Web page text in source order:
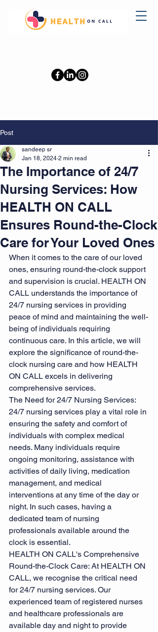
Post
The Importance of 24/7
Nursing Services: How
HEALTH ON CALL
Ensures Round-the-Clock
Care for Your Loved Ones
sandeep sr
Jan 18, 2024 2 min read
When it comes to the care of our loved
ones, ensuring round-the-clock support
and supervision is crucial. HEALTH ON
CALL understands the importance of
24/7 nursing services in providing
peace of mind and maintaining the well-
being of individuals requiring
continuous care. In this article, we will
explore the significance of round-the-
clock nursing care and how HEALTH
ON CALL excels in delivering
comprehensive services.
The Need for 24/7 Nursing Services:
24/7 nursing services play a vital role in
ensuring the safety and comfort of
individuals with complex medical
needs. Many individuals require
ongoing monitoring, assistance with
activities of daily living, medication
management, and medical
interventions at any time of the day or
night. In such cases, having a
dedicated team of nursing
professionals available around the
clock is essential.
HEALTH ON CALL's Comprehensive
Round-the-Clock Care: At HEALTH ON
CALL, we recognise the critical need
for 24/7 nursing services. Our
experienced team of registered nurses
and healthcare professionals are
available day and night to provide